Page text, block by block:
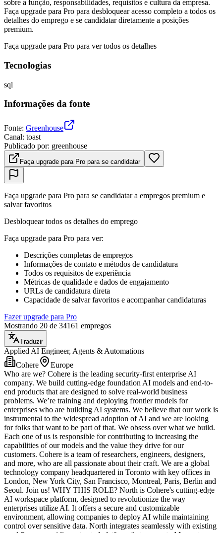
sobre a função, responsabilidades, requisitos e cultura da empresa.
Faça upgrade para Pro para desbloquear acesso completo a todos os
detalhes do emprego e se candidatar diretamente a posições
premium.
Faça upgrade para Pro para ver todos os detalhes
Tecnologias
sql
Informações da fonte
Fonte: Greenhouse
Canal: toast
Publicado por: greenhouse
Faça upgrade para Pro para se candidatar
Faça upgrade para Pro para se candidatar a empregos premium e
salvar favoritos
Desbloquear todos os detalhes do emprego
Faça upgrade para Pro para ver:
Descrições completas de empregos
Informações de contato e métodos de candidatura
Todos os requisitos de experiência
Métricas de qualidade e dados de engajamento
URLs de candidatura direta
Capacidade de salvar favoritos e acompanhar candidaturas
Fazer upgrade para Pro
Mostrando 20 de 34161 empregos
Traduzir
Applied AI Engineer, Agents & Automations
Cohere
Europe
Who are we? Cohere is the leading security-first enterprise AI
company. We build cutting-edge foundation AI models and end-to-
end products that are designed to solve real-world business
problems. We’re training and deploying frontier models for
enterprises who are building AI systems. We believe that our work is
instrumental to the widespread adoption of AI and we are looking
for folks that want to be part of that. We obsess over what we build.
Each one of us is responsible for contributing to increasing the
capabilities of our models and the value they drive for our
customers. Cohere is a team of researchers, engineers, designers,
and more, who are all passionate about their craft. We are a global
technology company headquartered in Toronto with key offices in
London, New York City, San Francisco, Montreal, Paris, Berlin and
Seoul. Join us! WHY THIS ROLE? North is Cohere's cutting-edge
AI workspace platform, designed to revolutionize the way
enterprises utilize AI. It offers a secure and customizable
environment, allowing companies to deploy AI while maintaining
control over sensitive data. North integrates seamlessly with existing